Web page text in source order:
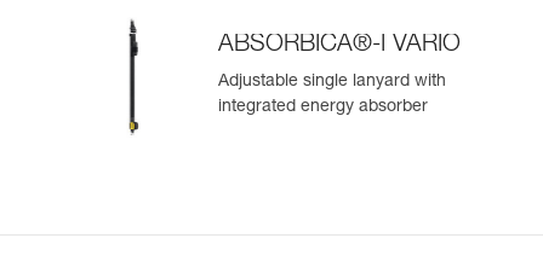
ABSORBICA®-I VARIO
Adjustable single lanyard with
integrated energy absorber